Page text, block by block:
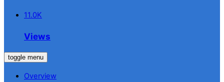
11.0K
Views
toggle menu
Overview